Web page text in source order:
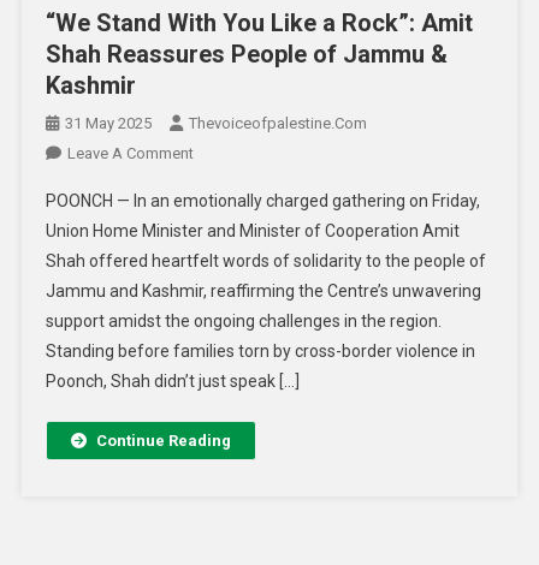
“We Stand With You Like a Rock”: Amit
Shah Reassures People of Jammu &
Kashmir
31 May 2025
Thevoiceofpalestine.com
Leave A Comment
POONCH — In an emotionally charged gathering on Friday,
Union Home Minister and Minister of Cooperation Amit
Shah offered heartfelt words of solidarity to the people of
Jammu and Kashmir, reaffirming the Centre’s unwavering
support amidst the ongoing challenges in the region.
Standing before families torn by cross-border violence in
Poonch, Shah didn’t just speak […]
Continue Reading